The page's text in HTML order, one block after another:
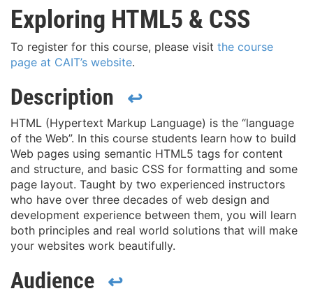
Exploring HTML5 & CSS
To register for this course, please visit the course
page at CAIT’s website.
Description ↩
HTML (Hypertext Markup Language) is the “language
of the Web”. In this course students learn how to build
Web pages using semantic HTML5 tags for content
and structure, and basic CSS for formatting and some
page layout. Taught by two experienced instructors
who have over three decades of web design and
development experience between them, you will learn
both principles and real world solutions that will make
your websites work beautifully.
Audience ↩